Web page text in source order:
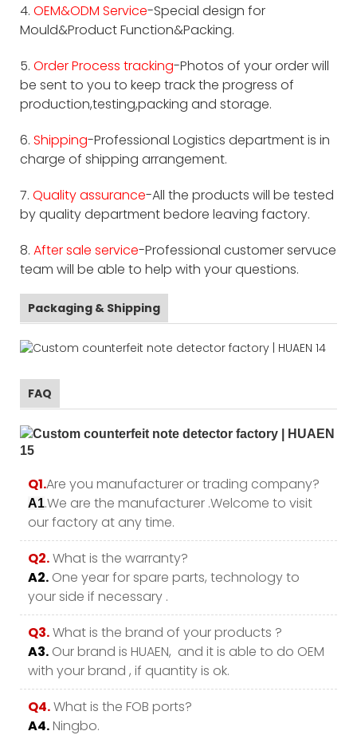
4. OEM&ODM Service-Special design for
Mould&Product Function&Packing.
5. Order Process tracking-Photos of your order will
be sent to you to keep track the progress of
production,testing,packing and storage.
6. Shipping-Professional Logistics department is in
charge of shipping arrangement.
7. Quality assurance-All the products will be tested
by quality department bedore leaving factory.
8. After sale service-Professional customer servuce
team will be able to help with your questions.
Packaging & Shipping
FAQ
Q1.Are you manufacturer or trading company?
A1.We are the manufacturer .Welcome to visit
our factory at any time.
Q2.What is the warranty?
A2. One year for spare parts, technology to
your side if necessary .
Q3.What is the brand of your products ?
A3. Our brand is HUAEN, and it is able to do OEM
with your brand , if quantity is ok.
Q4.What is the FOB ports?
A4.Ningbo.